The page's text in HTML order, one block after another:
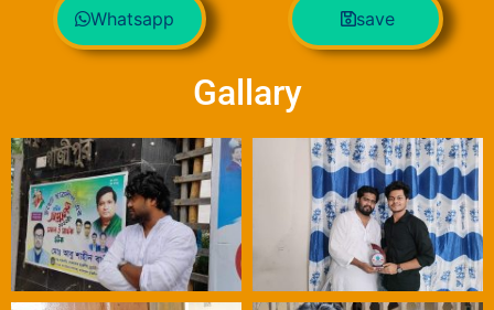
Whatsapp save
Gallary